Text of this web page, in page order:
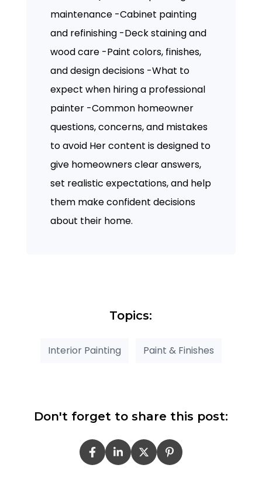
maintenance -Cabinet painting
and refinishing -Deck staining and
wood care -Paint colors, finishes,
and design decisions -What to
expect when hiring a professional
painter -Common homeowner
questions, concerns, and mistakes
to avoid Her content is designed to
give homeowners clear answers,
set realistic expectations, and help
them make confident decisions
about their home.
Topics:
Interior Painting Paint & Finishes
Don't forget to share this post: